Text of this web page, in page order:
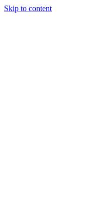
Skip to content